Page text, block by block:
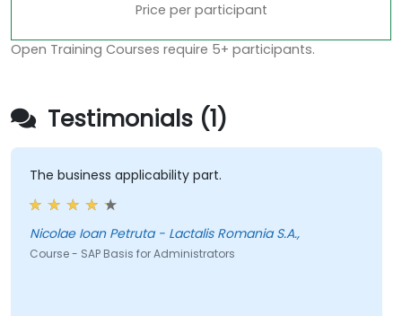
Price per participant
Open Training Courses require 5+ participants.
Testimonials (1)
The business applicability part.
Nicolae Ioan Petruta - Lactalis Romania S.A.,
Course - SAP Basis for Administrators